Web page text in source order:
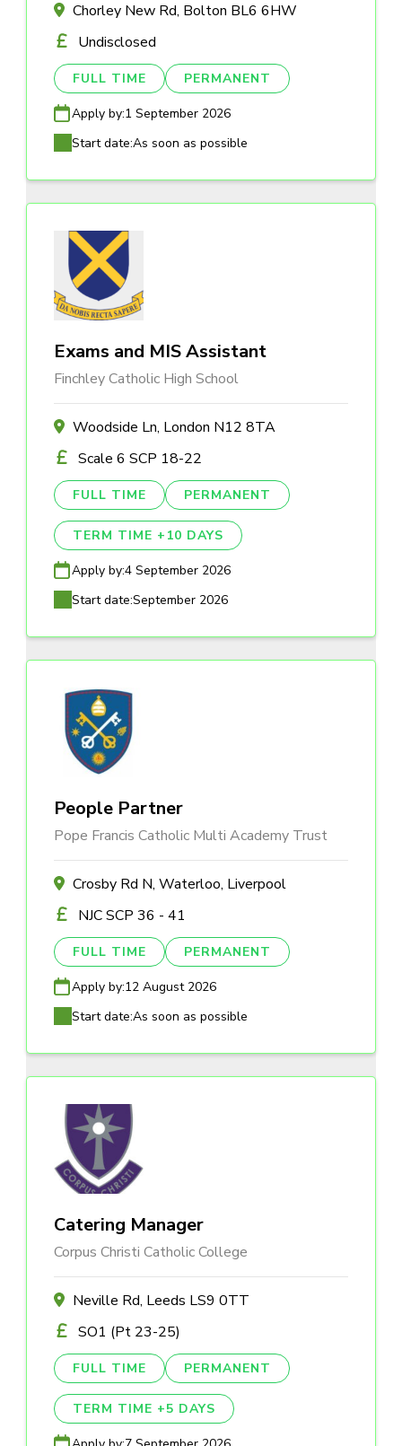
Chorley New Rd, Bolton BL6 6HW
Undisclosed
FULL TIME PERMANENT
Apply by:1 September 2026
Start date:As soon as possible
Exams and MIS Assistant
Finchley Catholic High School
Woodside Ln, London N12 8TA
Scale 6 SCP 18-22
FULL TIME PERMANENT
TERM TIME +10 DAYS
Apply by:4 September 2026
Start date:September 2026
People Partner
Pope Francis Catholic Multi Academy Trust
Crosby Rd N, Waterloo, Liverpool
NJC SCP 36 - 41
FULL TIME PERMANENT
Apply by:12 August 2026
Start date:As soon as possible
Catering Manager
Corpus Christi Catholic College
Neville Rd, Leeds LS9 0TT
SO1 (Pt 23-25)
FULL TIME PERMANENT
TERM TIME +5 DAYS